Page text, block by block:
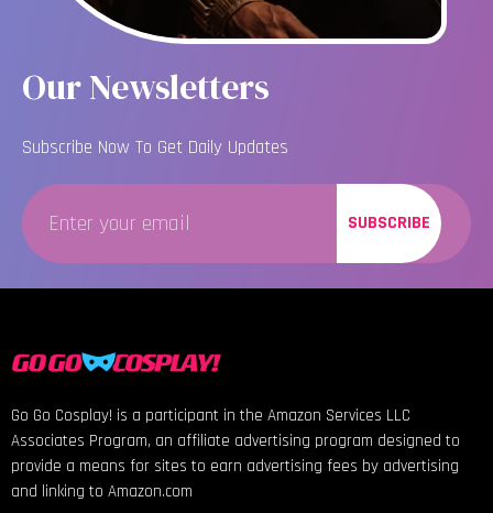
Our Newsletters
Subscribe Now To Get Daily Updates
SUBSCRIBE
Go Go Cosplay! is a participant in the Amazon Services LLC
Associates Program, an affiliate advertising program designed to
provide a means for sites to earn advertising fees by advertising
and linking to Amazon.com